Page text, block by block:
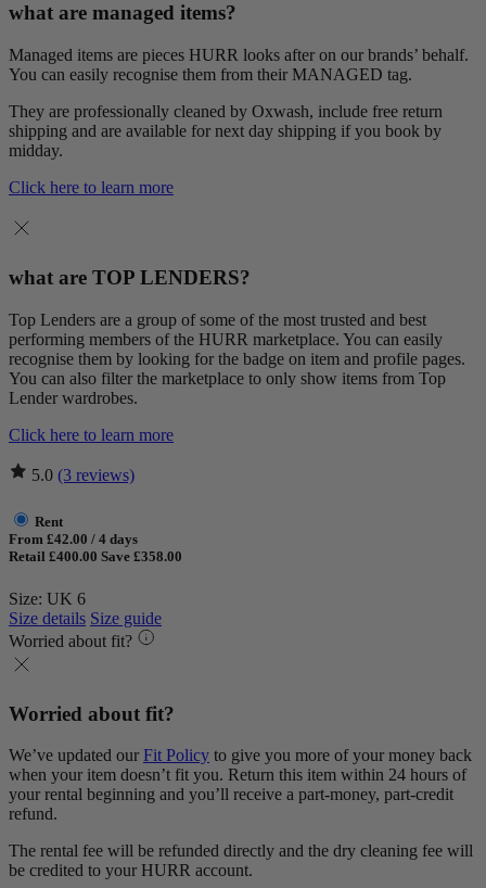
what are managed items?
Managed items are pieces HURR looks after on our brands’ behalf.
You can easily recognise them from their MANAGED tag.
They are professionally cleaned by Oxwash, include free return
shipping and are available for next day shipping if you book by
midday.
Click here to learn more
what are TOP LENDERS?
Top Lenders are a group of some of the most trusted and best
performing members of the HURR marketplace. You can easily
recognise them by looking for the badge on item and profile pages.
You can also filter the marketplace to only show items from Top
Lender wardrobes.
Click here to learn more
5.0 (3 reviews)
Rent
From £42.00 / 4 days
Retail £400.00 Save £358.00
Size: UK 6
Size details Size guide
Worried about fit?
Worried about fit?
We’ve updated our Fit Policy to give you more of your money back
when your item doesn’t fit you. Return this item within 24 hours of
your rental beginning and you’ll receive a part-money, part-credit
refund.
The rental fee will be refunded directly and the dry cleaning fee will
be credited to your HURR account.